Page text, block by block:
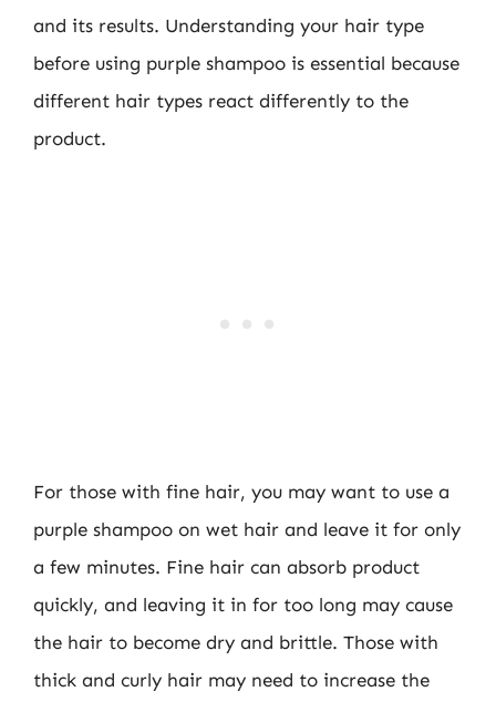
and its results. Understanding your hair type
before using purple shampoo is essential because
different hair types react differently to the
product.
For those with fine hair, you may want to use a
purple shampoo on wet hair and leave it for only
a few minutes. Fine hair can absorb product
quickly, and leaving it in for too long may cause
the hair to become dry and brittle. Those with
thick and curly hair may need to increase the